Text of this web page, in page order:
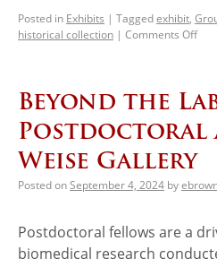
Posted in Exhibits | Taggedexhibit,
historical collection | Comments Off
Beyond the
Postdoctoral
Weise Gallery
Posted onSeptember 4, 2024 by
Postdoctoral fellows are a
biomedical research